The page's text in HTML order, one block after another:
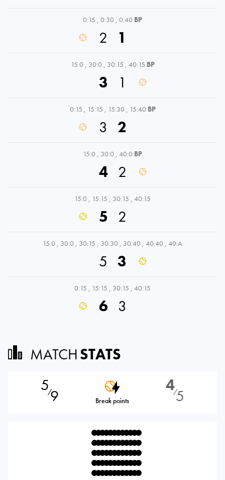
0:15 , 0:30 , 0:40 BP
2 1
15:0 , 30:0 , 30:15 , 40:15 BP
3 1
0:15 , 15:15 , 15:30 , 15:40 BP
3 2
15:0 , 30:0 , 40:0 BP
4 2
15:0 , 15:15 , 30:15 , 40:15
5 2
15:0 , 30:0 , 30:15 , 30:30 , 30:40 , 40:40 , 40:A
5 3
0:15 , 15:15 , 30:15 , 40:15
6 3
MATCHSTATS
5⁄9 Break points
4⁄5